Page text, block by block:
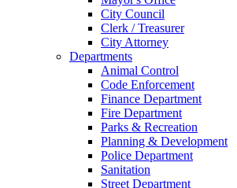
City Council
Clerk / Treasurer
City Attorney
Departments
Animal Control
Code Enforcement
Finance Department
Fire Department
Parks & Recreation
Planning & Development
Police Department
Sanitation
Street Department